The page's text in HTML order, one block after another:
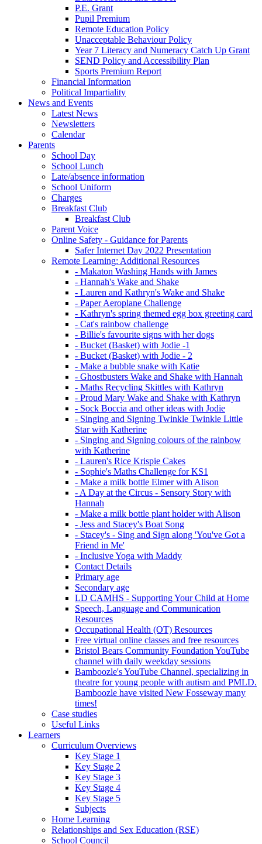
P.E. Grant
Pupil Premium
Remote Education Policy
Unacceptable Behaviour Policy
Year 7 Literacy and Numeracy Catch Up Grant
SEND Policy and Accessibility Plan
Sports Premium Report
Financial Information
Political Impartiality
News and Events
Latest News
Newsletters
Calendar
Parents
School Day
School Lunch
Late/absence information
School Uniform
Charges
Breakfast Club
Breakfast Club
Parent Voice
Online Safety - Guidance for Parents
Safer Internet Day 2022 Presentation
Remote Learning: Additional Resources
- Makaton Washing Hands with James
- Hannah's Wake and Shake
- Lauren and Kathryn's Wake and Shake
- Paper Aeroplane Challenge
- Kathryn's spring themed egg box greeting card
- Cat's rainbow challenge
- Billie's favourite signs with her dogs
- Bucket (Basket) with Jodie -1
- Bucket (Basket) with Jodie - 2
- Make a bubble snake with Katie
- Ghostbusters Wake and Shake with Hannah
- Maths Recycling Skittles with Kathryn
- Proud Mary Wake and Shake with Kathryn
- Sock Boccia and other ideas with Jodie
- Singing and Signing Twinkle Twinkle Little
Star with Katherine
- Singing and Signing colours of the rainbow
with Katherine
- Lauren's Rice Krispie Cakes
- Sophie's Maths Challenge for KS1
- Make a milk bottle Elmer with Alison
- A Day at the Circus - Sensory Story with
Hannah
- Make a milk bottle plant holder with Alison
- Jess and Stacey's Boat Song
- Stacey's - Sing and Sign along 'You've Got a
Friend in Me'
- Inclusive Yoga with Maddy
Contact Details
Primary age
Secondary age
LD CAMHS - Supporting Your Child at Home
Speech, Language and Communication
Resources
Occupational Health (OT) Resources
Free virtual online classes and free resources
Bristol Bears Community Foundation YouTube
channel with daily weekday sessions
Bamboozle's YouTube Channel, specializing in
theatre for young people with autism and PMLD.
Bamboozle have visited New Fosseway many
times!
Case studies
Useful Links
Learners
Curriculum Overviews
Key Stage 1
Key Stage 2
Key Stage 3
Key Stage 4
Key Stage 5
Subjects
Home Learning
Relationships and Sex Education (RSE)
School Council